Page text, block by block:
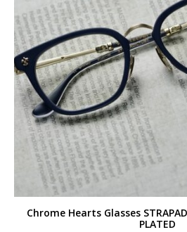
Chrome Hearts Glasses
PLATED